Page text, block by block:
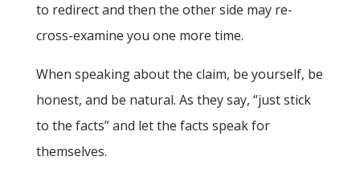
to redirect and then the other side may re-
cross-examine you one more time.
When speaking about the claim, be yourself, be
honest, and be natural. As they say, “just stick
to the facts” and let the facts speak for
themselves.